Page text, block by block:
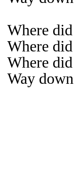
Where did
Where
Where did
Way